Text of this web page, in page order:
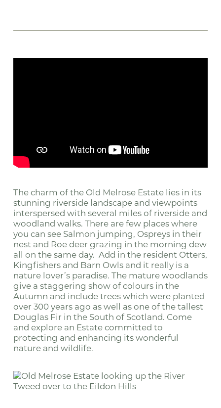
The charm of the Old Melrose Estate lies in its
stunning riverside landscape and viewpoints
interspersed with several miles of riverside and
woodland walks. There are few places where
you can see Salmon jumping, Ospreys in their
nest and Roe deer grazing in the morning dew
all on the same day. Add in the resident Otters,
Kingfishers and Barn Owls and it really is a
nature lover’s paradise. The mature woodlands
give a staggering show of colours in the
Autumn and include trees which were planted
over 300 years ago as well as one of the tallest
Douglas Fir in the South of Scotland. Come
and explore an Estate committed to
protecting and enhancing its wonderful
nature and wildlife.